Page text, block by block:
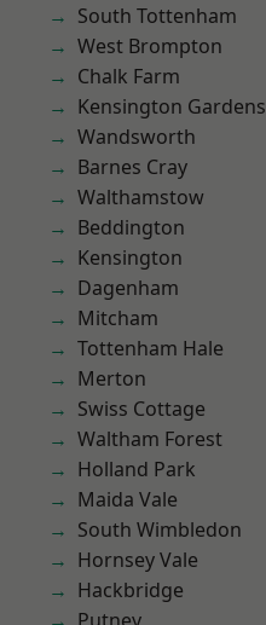
South Tottenham
West Brompton
Chalk Farm
Kensington Gardens
Wandsworth
Barnes Cray
Walthamstow
Beddington
Kensington
Dagenham
Mitcham
Tottenham Hale
Merton
Swiss Cottage
Waltham Forest
Holland Park
Maida Vale
South Wimbledon
Hornsey Vale
Hackbridge